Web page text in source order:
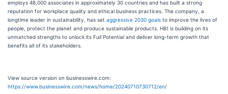
employs 48,000 associates in approximately 30 countries and has built a strong
reputation for workplace quality and ethical business practices. The company, a
longtime leader in sustainability, has set aggressive 2030 goals to improve the lives of
people, protect the planet and produce sustainable products. HBI is building on its
unmatched strengths to unlock its Full Potential and deliver long-term growth that
benefits all of its stakeholders.
View source version on businesswire.com:
https://www.businesswire.com/news/home/20240710730712/en/